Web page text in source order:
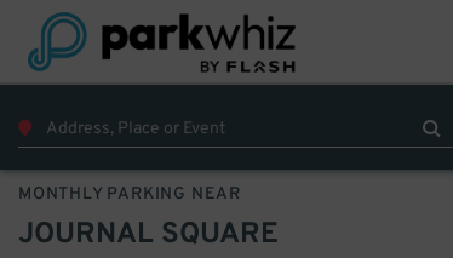
MONTHLY PARKING NEAR
JOURNAL SQUARE